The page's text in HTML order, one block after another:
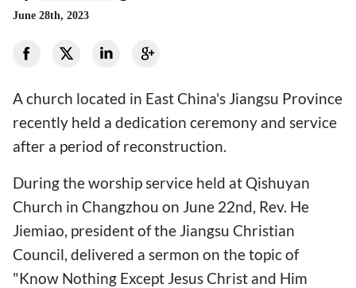
June 28th, 2023
A church located in East China's Jiangsu Province
recently held a dedication ceremony and service
after a period of reconstruction.
During the worship service held at Qishuyan
Church in Changzhou on June 22nd, Rev. He
Jiemiao, president of the Jiangsu Christian
Council, delivered a sermon on the topic of
"Know Nothing Except Jesus Christ and Him